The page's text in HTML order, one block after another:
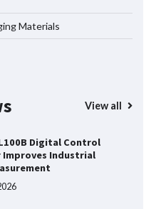
Materials
View all
Digital Control
Industrial